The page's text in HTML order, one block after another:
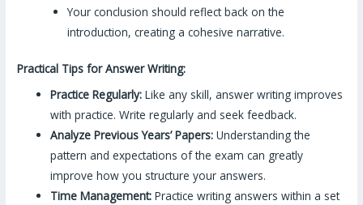
Your conclusion should reflect back on the
introduction, creating a cohesive narrative.
Practical Tips for Answer Writing:
Practice Regularly: Like any skill, answer writing improves
with practice. Write regularly and seek feedback.
Analyze Previous Years’ Papers: Understanding the
pattern and expectations of the exam can greatly
improve how you structure your answers.
Time Management: Practice writing answers within a set